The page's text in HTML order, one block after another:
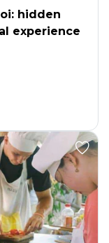
hidden
experience